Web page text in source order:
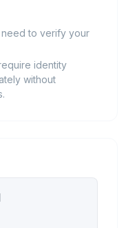
to verify your
identity
without